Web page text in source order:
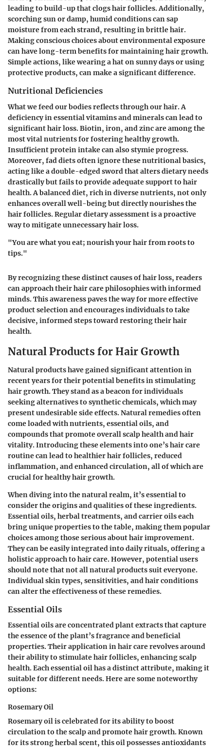
leading to build-up that clogs hair follicles. Additionally,
scorching sun or damp, humid conditions can sap
moisture from each strand, resulting in brittle hair.
Making conscious choices about environmental exposure
can have long-term benefits for maintaining hair growth.
Simple actions, like wearing a hat on sunny days or using
protective products, can make a significant difference.
Nutritional Deficiencies
What we feed our bodies reflects through our hair. A
deficiency in essential vitamins and minerals can lead to
significant hair loss.Biotin, iron, andzincare among the
most vital nutrients for fostering healthy growth.
Insufficient protein intake can also stymie progress.
Moreover, fad diets often ignore these nutritional basics,
acting like a double-edged sword that alters dietary needs
drastically but fails to provide adequate support to hair
health. A balanced diet, rich in diverse nutrients, not only
enhances overall well-being but directly nourishes the
hair follicles. Regular dietary assessment is a proactive
way to mitigate unnecessary hair loss.
"You are what you eat; nourish your hair from roots to
tips."
By recognizing these distinct causes of hair loss, readers
can approach their hair care philosophies with informed
minds. This awareness paves the way for more effective
product selection and encourages individuals to take
decisive, informed steps toward restoring their hair
health.
Natural Products for Hair Growth
Natural products have gained significant attention in
recent years for their potential benefits in stimulating
hair growth. They stand as a beacon for individuals
seeking alternatives to synthetic chemicals, which may
present undesirable side effects. Natural remedies often
come loaded with nutrients, essential oils, and
compounds that promote overall scalp health and hair
vitality. Introducing these elements into one’s hair care
routine can lead to healthier hair follicles, reduced
inflammation, and enhanced circulation, all of which are
crucial for healthy hair growth.
When diving into the natural realm, it’s essential to
consider the origins and qualities of these ingredients.
Essential oils, herbal treatments, and carrier oilseach
bring unique properties to the table, making them popular
choices among those serious about hair improvement.
They can be easily integrated into daily rituals, offering a
holistic approach to hair care. However, potential users
should note that not all natural products suit everyone.
Individual skin types, sensitivities, and hair conditions
can alter the effectiveness of these remedies.
Essential Oils
Essential oils are concentrated plant extracts that capture
the essence of the plant’s fragrance and beneficial
properties. Their application in hair care revolves around
their ability to stimulate hair follicles, enhancing scalp
health. Each essential oil has a distinct attribute, making it
suitable for different needs. Here are some noteworthy
options:
Rosemary Oil
Rosemary oil is celebrated for its ability to boost
circulation to the scalp and promote hair growth. Known
for its strong herbal scent, this oil possesses antioxidants